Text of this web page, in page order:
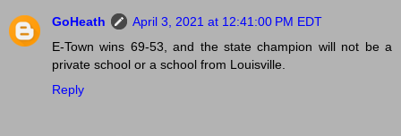
GoHeath
April 3, 2021 at 12:41:00 PM EDT
E-Town wins 69-53, and the state champion will not be a
private school or a school from Louisville.
Reply